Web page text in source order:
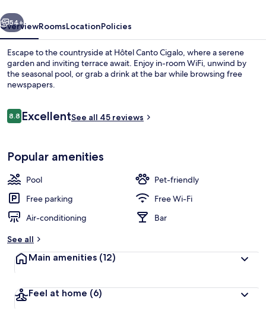
Next
54+
OverviewRoomsLocationPolicies
Escape to the countryside at Hôtel Canto Cigalo, where a serene
garden and inviting terrace await. Enjoy in-room WiFi, unwind by
the seasonal pool, or grab a drink at the bar while browsing free
newspapers.
Reviews
8.88.8 out of 10
ExcellentSee all 45 reviews
Popular amenities
Pool
Pet-friendly
Free parking
Free Wi-Fi
Air-conditioning
Bar
See all
Main amenities (12)
Feel at home (6)